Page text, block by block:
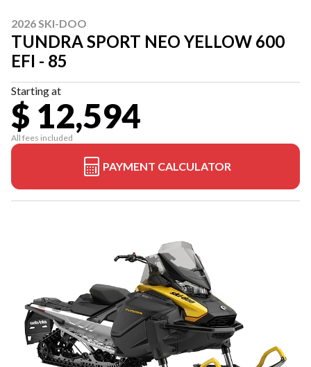
2026 SKI-DOO
TUNDRA SPORT NEO YELLOW 600
EFI - 85
Starting at
$ 12,594
All fees included
PAYMENT CALCULATOR